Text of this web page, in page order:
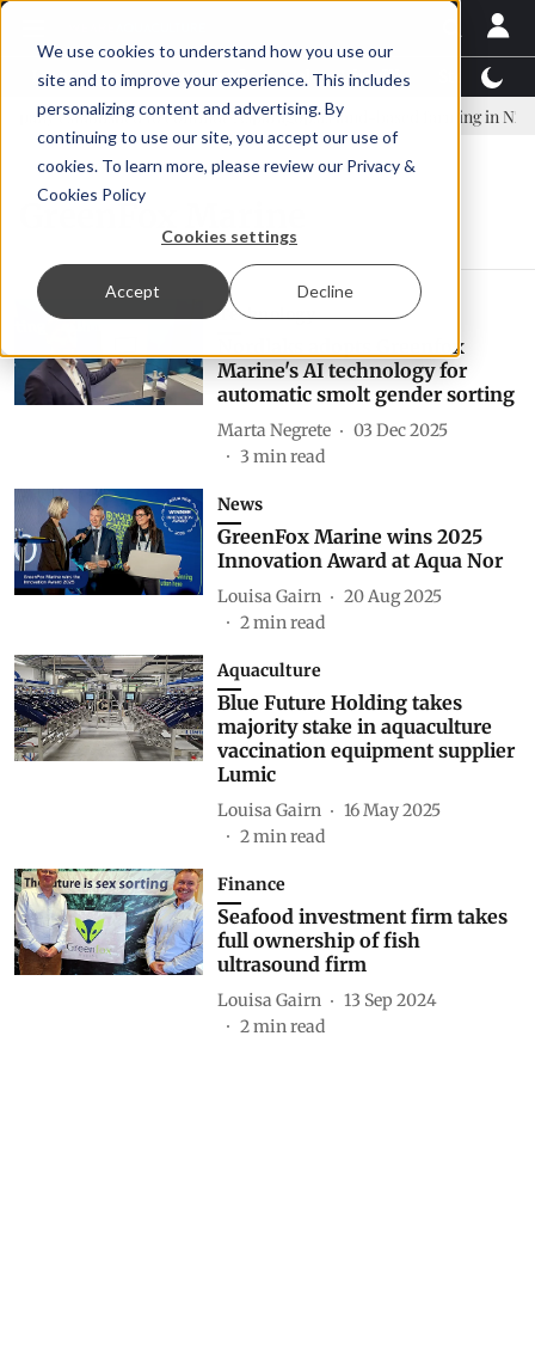
We use cookies to understand how you use our
site and to improve your experience. This includes
personalizing content and advertising. By
continuing to use our site, you accept our use of
cookies. To learn more, please review our Privacy &
Cookies Policy
Cookies settings
Accept Decline
Latest News Featured TalentView™
established to continue Asparagopsis land-based farming in NZ
GreenFox Marine
Technology
Nordlaks adopts Greenfox
Marine's AI technology for
automatic smolt gender sorting
Marta Negrete
03 Dec 2025
3 min read
News
GreenFox Marine wins 2025
Innovation Award at Aqua Nor
Louisa Gairn
20 Aug 2025
2min read
Aquaculture
Blue Future Holding takes
majority stake in aquaculture
vaccination equipment supplier
Lumic
Louisa Gairn
16 May 2025
2min read
Finance
Seafood investment firm takes
full ownership of fish
ultrasound firm
Louisa Gairn
13 Sep 2024
2min read